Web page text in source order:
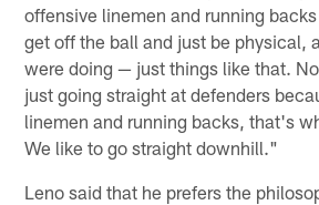
offensive linemen and running
get off the ball and just be physical,
were doing — just things like that.
just going straight at defenders
linemen and running backs, that's
We like to go straight downhill."
Leno said that he prefers the